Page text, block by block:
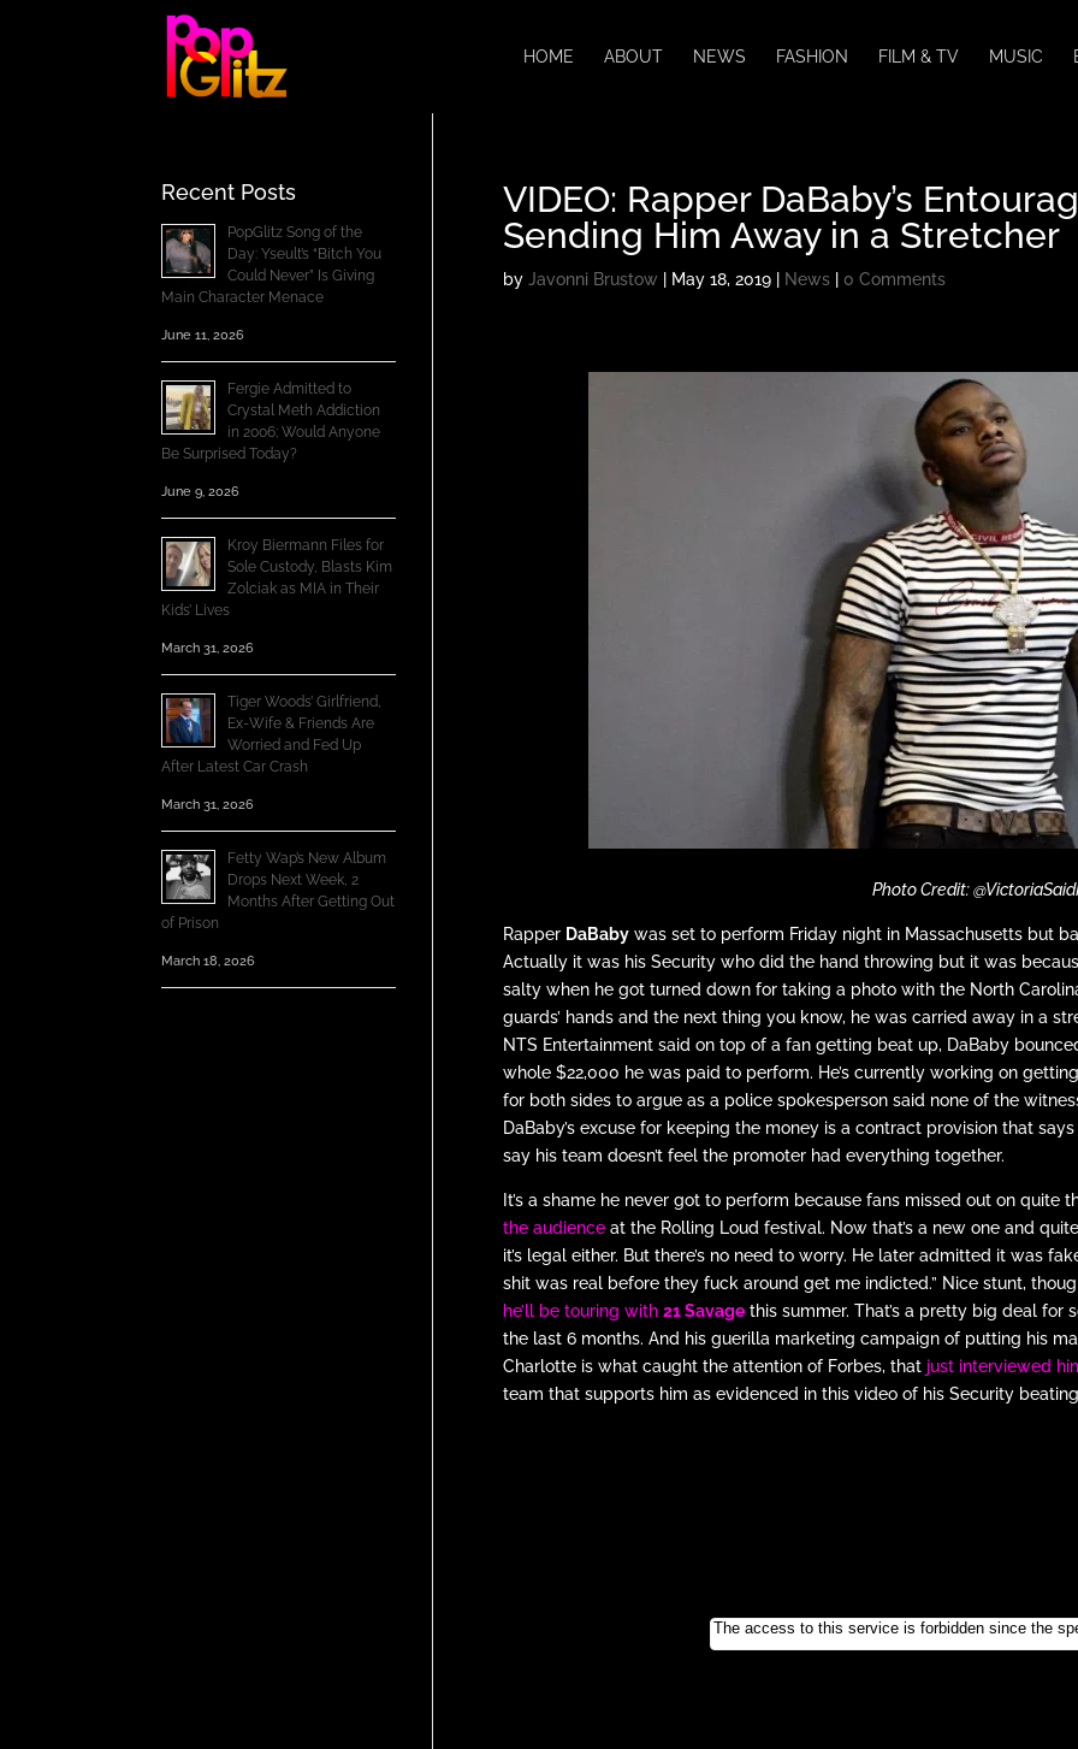
HOME ABOUT NEWS FASHION FILM & TV MUSIC
VIDEO: Rapper DaBaby’s
Sending Him Away in a Stretcher
by Javonni Brustow May 18, 2019| News| 0 Comments
Photo Credit:
Rapper DaBabywas set to perform Friday night in Massachusetts but
Actually it was his Security who did the hand throwing but it was
salty when he got turned down for taking a photo with the North
guards’ hands and the next thing you know, he was carried away in a
NTS Entertainment said on top of a fan getting beat up, DaBaby
whole $22,000 he was paid to perform. He’s currently working on
for both sides to argue as a police spokesperson said none of the
DaBaby’s excuse for keeping the money is a contract provision that
say his team doesn’t feel the promoter had everything together.
It’s a shame he never got to perform because fans missed out on quite
the audienceat the Rolling Loud festival. Now that’s a new one and
it’s legal either. But there’s no need to worry. He later admitted it was
shit was real before they fuck around get me indicted.” Nice stunt,
he’ll be touring with 21 Savagethis summer. That’s a pretty big deal for
the last 6 months. And his guerilla marketing campaign of putting his
Charlotte is what caught the attention of Forbes, that just interviewed
team that supports him as evidenced in this video of his Security
Recent Posts
PopGlitz Song of the
Day: Yseult’s “Bitch You
Could Never” Is Giving
Main Character Menace
June 11, 2026
Fergie Admitted to
Crystal Meth Addiction
in 2006; Would Anyone
Be Surprised Today?
June 9, 2026
Kroy Biermann Files for
Sole Custody, Blasts Kim
Zolciak as MIA in Their
Kids’ Lives
March 31, 2026
Tiger Woods’ Girlfriend,
Ex-Wife & Friends Are
Worried and Fed Up
After Latest Car Crash
March 31, 2026
Fetty Wap’s New Album
Drops Next Week, 2
Months After Getting Out
of Prison
March 18, 2026